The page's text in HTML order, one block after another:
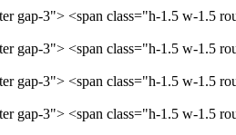
gap-3"> <span class="h-1.5 w-1.5
gap-3"> <span class="h-1.5 w-1.5
gap-3"> <span class="h-1.5 w-1.5
gap-3"> <span class="h-1.5 w-1.5